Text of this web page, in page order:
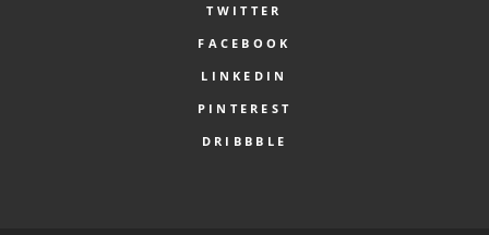
TWITTER
FACEBOOK
LINKEDIN
PINTEREST
DRIBBBLE